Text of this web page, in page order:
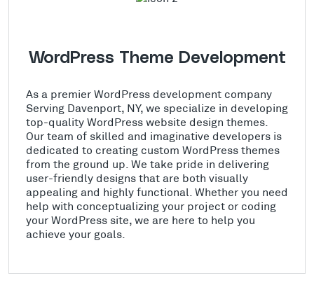
WordPress Theme Development
As a premier WordPress development company
Serving Davenport, NY, we specialize in developing
top-quality WordPress website design themes.
Our team of skilled and imaginative developers is
dedicated to creating custom WordPress themes
from the ground up. We take pride in delivering
user-friendly designs that are both visually
appealing and highly functional. Whether you need
help with conceptualizing your project or coding
your WordPress site, we are here to help you
achieve your goals.